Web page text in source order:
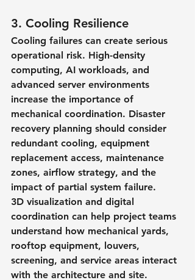
3. Cooling Resilience
Cooling failures can create serious
operational risk. High-density
computing, AI workloads, and
advanced server environments
increase the importance of
mechanical coordination. Disaster
recovery planning should consider
redundant cooling, equipment
replacement access, maintenance
zones, airflow strategy, and the
impact of partial system failure.
3D visualization and digital
coordination can help project teams
understand how mechanical yards,
rooftop equipment, louvers,
screening, and service areas interact
with the architecture and site.